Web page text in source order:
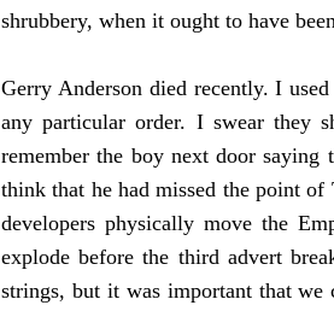
shrubbery, when it ought to have
Gerry Anderson died recently. I
any particular order. I swear they
remember the boy next door
think that he had missed the point
developers physically move the
explode before the third advert
strings, but it was important that we